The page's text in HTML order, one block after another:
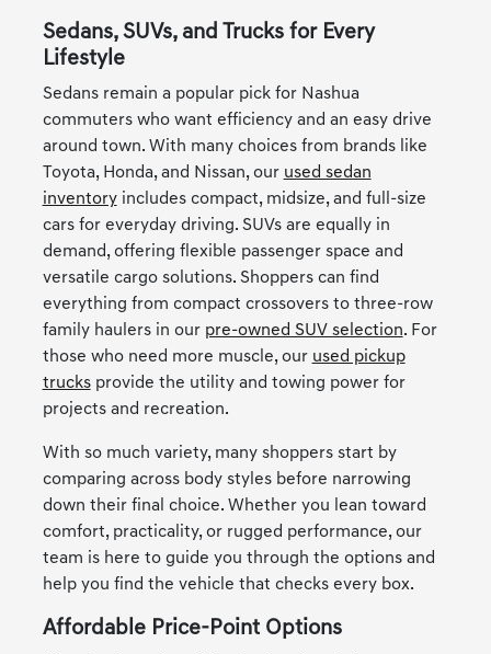
Sedans, SUVs, and Trucks for Every
Lifestyle
Sedans remain a popular pick for Nashua
commuters who want efficiency and an easy drive
around town. With many choices from brands like
Toyota, Honda, and Nissan, our used sedan
inventoryincludes compact, midsize, and full-size
cars for everyday driving. SUVs are equally in
demand, offering flexible passenger space and
versatile cargo solutions. Shoppers can find
everything from compact crossovers to three-row
family haulers in our pre-owned SUV selection. For
those who need more muscle, our used pickup
trucksprovide the utility and towing power for
projects and recreation.
With so much variety, many shoppers start by
comparing across body styles before narrowing
down their final choice. Whether you lean toward
comfort, practicality, or rugged performance, our
team is here to guide you through the options and
help you find the vehicle that checks every box.
Affordable Price-Point Options